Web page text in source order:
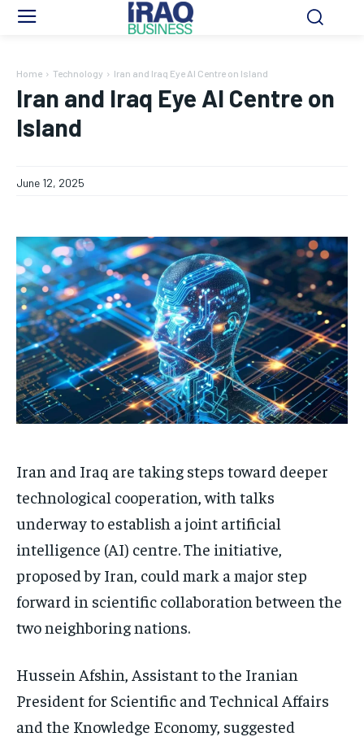
Home Technology Iran and Iraq Eye AI Centre on Island
Iran and Iraq Eye AI Centre on
Island
June 12, 2025
Iran and Iraq are taking steps toward deeper
technological cooperation, with talks
underway to establish a joint artificial
intelligence (AI) centre. The initiative,
proposed by Iran, could mark a major step
forward in scientific collaboration between the
two neighboring nations.
Hussein Afshin, Assistant to the Iranian
President for Scientific and Technical Affairs
and the Knowledge Economy, suggested